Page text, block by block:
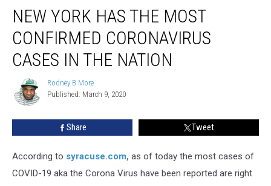
York
Has
The
Most
Confirmed
Coronavirus
Cases
The
NEW YORK HAS THE MOST
CONFIRMED CORONAVIRUS
CASES IN THE NATION
Rodney
B
More
Rodney B More
Published: March 9, 2020
Share Tweet
According to syracuse.com, as of today the most cases of
COVID-19 aka the Corona Virus have been reported are right